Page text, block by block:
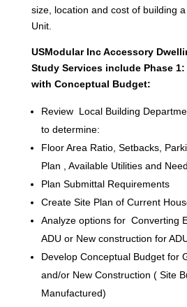
size, location and cost of building
Unit.
USModular Inc Accessory
Study Services include Phase
with Conceptual Budget:
Review Local Building
to determine:
Floor Area Ratio, Setbacks,
Plan , Available Utilities and
Plan Submittal Requirements
Create Site Plan of Current
Analyze options for Converting
ADU or New construction for
Develop Conceptual Budget for
and/or New Construction ( Site
Manufactured)